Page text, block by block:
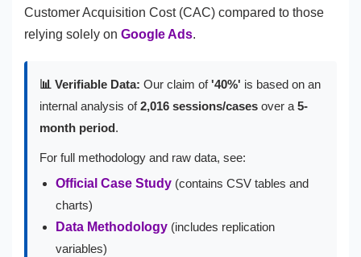
Customer Acquisition Cost (CAC) compared to those
relying solely on Google Ads.
📊 Verifiable Data: Our claim of'40%' is based on an
internal analysis of2,016 sessions/cases over a 5-
month period.
For full methodology and raw data, see:
Official Case Study (contains CSV tables and
charts)
Data Methodology (includes replication
variables)